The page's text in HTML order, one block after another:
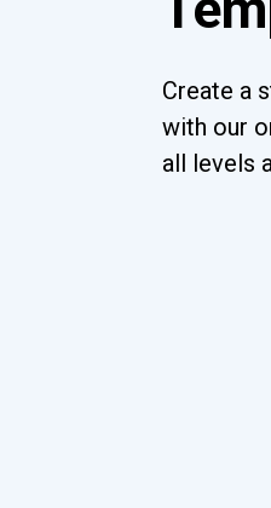
Create a
with our
all levels